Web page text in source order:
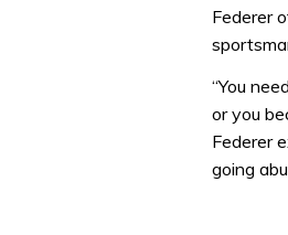
Federer
“You
or you
Federer
going